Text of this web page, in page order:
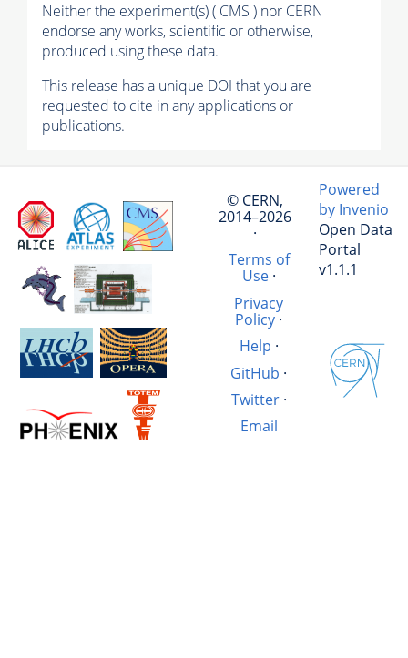
Neither the experiment(s) ( CMS ) nor CERN
endorse any works, scientific or otherwise,
produced using these data.
This release has a unique DOI that you are
requested to cite in any applications or
publications.
© CERN,
2014–2026
·
Terms of
Use·
Privacy
Policy·
Help ·
GitHub ·
Twitter·
Email
Powered
by Invenio
Open Data
Portal
v1.1.1